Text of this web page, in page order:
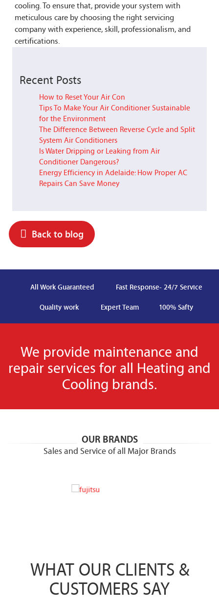
cooling. To ensure that, provide your system with
meticulous care by choosing the right servicing
company with experience, skill, professionalism, and
certifications.
Recent Posts
How to Reset Your Air Con
Tips To Make Your Air Conditioner Sustainable
for the Environment
The Difference Between Reverse Cycle and Split
System Air Conditioners
Is Water Dripping or Leaking from Air
Conditioner Dangerous?
Energy Efficiency in Adelaide: How Proper AC
Repairs Can Save Money
Back to blog
All Work Guaranteed Fast Response- 24/7 Service
Quality work Expert Team 100% Safty
We provide maintenance and
repair services for all Heating and
Cooling brands.
OUR BRANDS
Sales and Service of all Major Brands
WHAT OUR CLIENTS &
CUSTOMERS SAY